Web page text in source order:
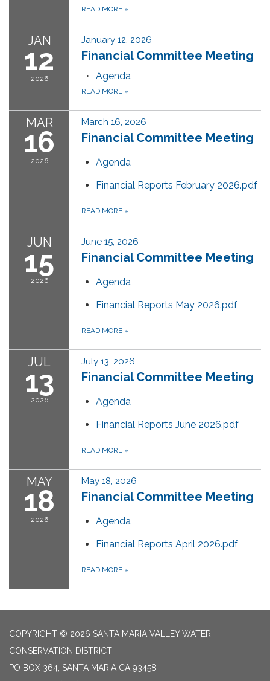
READ MORE »
JAN
12
2026
January 12, 2026
Financial Committee Meeting
Agenda
READ MORE »
MAR
16
2026
March 16, 2026
Financial Committee Meeting
Agenda
Financial Reports February 2026.pdf
READ MORE »
JUN
15
2026
June 15, 2026
Financial Committee Meeting
Agenda
Financial Reports May 2026.pdf
READ MORE »
JUL
13
2026
July 13, 2026
Financial Committee Meeting
Agenda
Financial Reports June 2026.pdf
READ MORE »
MAY
18
2026
May 18, 2026
Financial Committee Meeting
Agenda
Financial Reports April 2026.pdf
READ MORE »
COPYRIGHT © 2026 SANTA MARIA VALLEY WATER
CONSERVATION DISTRICT
PO BOX 364, SANTA MARIA CA 93458